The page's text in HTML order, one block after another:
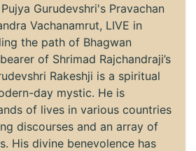
Gurudevshri's Pravachan
Vachanamrut, LIVE in
the path of Bhagwan
of Shrimad Rajchandraji’s
Rakeshji is a spiritual
day mystic. He is
of lives in various countries
discourses and an array of
His divine benevolence has